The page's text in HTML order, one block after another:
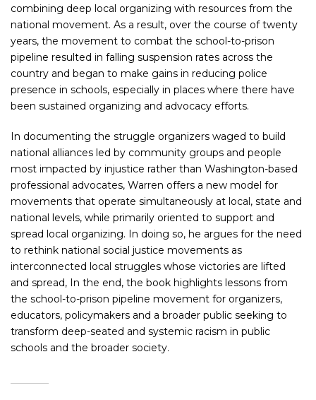
combining deep local organizing with resources from the
national movement. As a result, over the course of twenty
years, the movement to combat the school-to-prison
pipeline resulted in falling suspension rates across the
country and began to make gains in reducing police
presence in schools, especially in places where there have
been sustained organizing and advocacy efforts.
In documenting the struggle organizers waged to build
national alliances led by community groups and people
most impacted by injustice rather than Washington-based
professional advocates, Warren offers a new model for
movements that operate simultaneously at local, state and
national levels, while primarily oriented to support and
spread local organizing. In doing so, he argues for the need
to rethink national social justice movements as
interconnected local struggles whose victories are lifted
and spread, In the end, the book highlights lessons from
the school-to-prison pipeline movement for organizers,
educators, policymakers and a broader public seeking to
transform deep-seated and systemic racism in public
schools and the broader society.